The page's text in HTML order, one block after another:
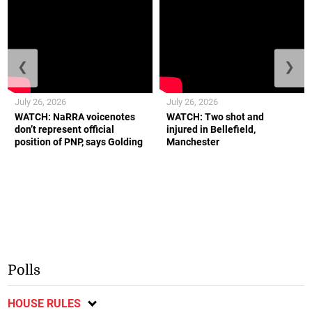
WATCH: NaRRA voicenotes
don’t represent official
position of PNP, says Golding
July 26, 2026
WATCH: Two shot and
injured in Bellefield,
Manchester
July 26, 2026
❮ ❯
Polls
HOUSE RULES